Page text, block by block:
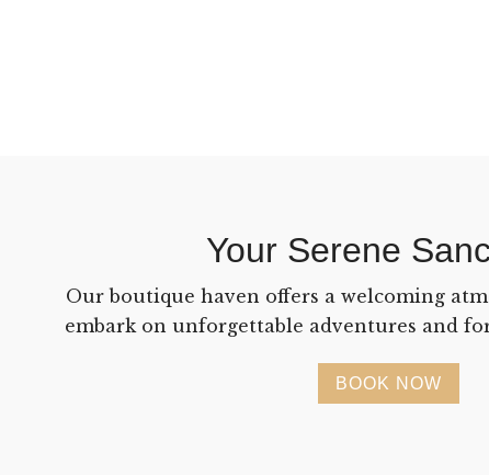
Your Serene
Our boutique haven offers a welcoming
embark on unforgettable adventures and
BOOK NOW